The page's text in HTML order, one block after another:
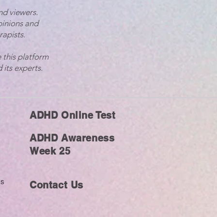
viewers.
and
this platform
its experts.
ADHD Online Test
ADHD Awareness
Week 25
Contact Us